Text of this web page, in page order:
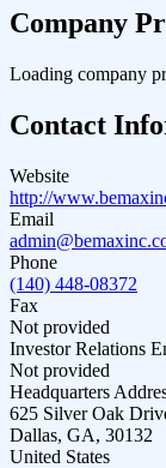
Company
Loading company
Contact
Website
http://
Email
Phone
(140) 448-08372
Fax
Not provided
Investor Relations
Not provided
Headquarters
625 Silver Oak
Dallas, GA, 30132
United States